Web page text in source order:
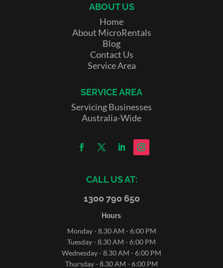
ABOUT US
Home
About MicroRentals
Blog
Contact Us
Service Area
SERVICE AREA
Servicing Businesses
Australia-Wide
CALL US AT:
1300 790 650
Hours:
Monday - 8.30 AM - 6:00 PM
Tuesday - 8.30 AM - 6:00 PM
Wednesday - 8.30 AM - 6:00 PM
Thursday - 8.30 AM - 6:00 PM